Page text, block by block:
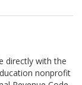
directly with the
nonprofit